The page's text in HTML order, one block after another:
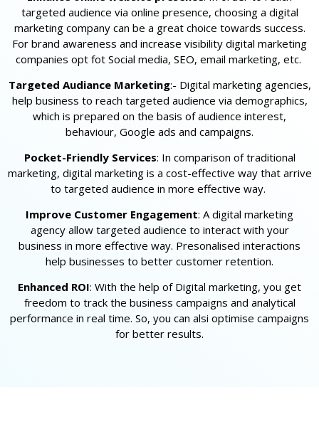
targeted audience via online presence, choosing a digital
marketing company can be a great choice towards success.
For brand awareness and increase visibility digital marketing
companies opt fot Social media, SEO, email marketing, etc.
Targeted Audiance Marketing:- Digital marketing agencies,
help business to reach targeted audience via demographics,
which is prepared on the basis of audience interest,
behaviour, Google ads and campaigns.
Pocket-Friendly Services: In comparison of traditional
marketing, digital marketing is a cost-effective way that arrive
to targeted audience in more effective way.
Improve Customer Engagement: A digital marketing
agency allow targeted audience to interact with your
business in more effective way. Presonalised interactions
help businesses to better customer retention.
Enhanced ROI: With the help of Digital marketing, you get
freedom to track the business campaigns and analytical
performance in real time. So, you can alsi optimise campaigns
for better results.